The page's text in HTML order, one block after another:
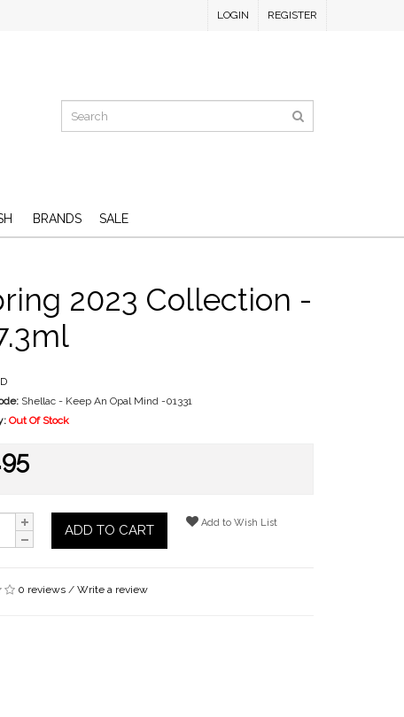
LOGIN REGISTER
BRANDS SALE
2023 Collection -
Shellac - Keep An Opal Mind -01331
Out Of Stock
ADD TO CART Add to Wish List
0 reviews /Write a review